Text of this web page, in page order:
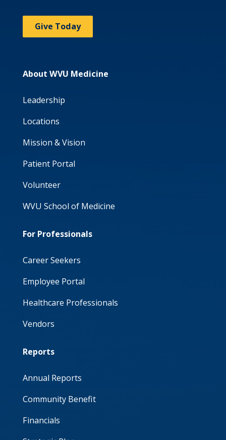
Give Today
About WVU Medicine
Leadership
Locations
Mission & Vision
Patient Portal
Volunteer
WVU School of Medicine
For Professionals
Career Seekers
Employee Portal
Healthcare Professionals
Vendors
Reports
Annual Reports
Community Benefit
Financials